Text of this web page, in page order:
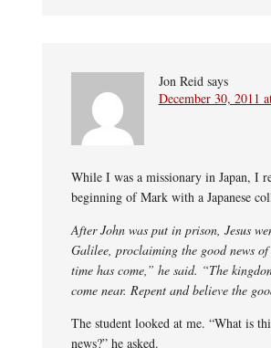
Jon Reid says
December 30, 2011
While I was a missionary in Japan, I
beginning of Mark with a Japanese
After John was put in prison, Jesus
Galilee, proclaiming the good news
time has come,” he said. “The
come near. Repent and believe the
The student looked at me. “What is
news?” he asked.